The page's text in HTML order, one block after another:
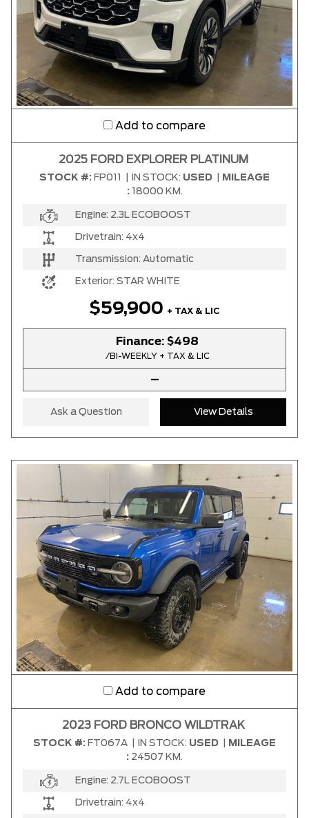
Add to compare
2025 FORD EXPLORER PLATINUM
STOCK #: FP011 IN STOCK: USED
MILEAGE
: 18000 KM.
Engine: 2.3L ECOBOOST
Drivetrain: 4x4
Transmission: Automatic
Exterior: STAR WHITE
$59,900 + TAX & LIC
Finance: $498
/BI-WEEKLY + TAX & LIC
–
Ask a Question View Details
Add to compare
2023 FORD BRONCO WILDTRAK
STOCK #: FT067A IN STOCK: USED
MILEAGE
: 24507 KM.
Engine: 2.7L ECOBOOST
Drivetrain: 4x4